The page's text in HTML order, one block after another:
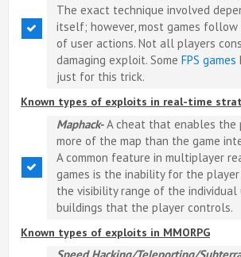
The exact technique involved
itself; however, most games
of user actions. Not all players
damaging exploit. Some FPS games
just for this trick.
Known types of exploits in real-time
Maphack- A cheat that enables the
more of the map than the game
A common feature in multiplayer
games is the inability for the
the visibility range of the individual
buildings that the player controls.
Known types of exploits in MMORPG